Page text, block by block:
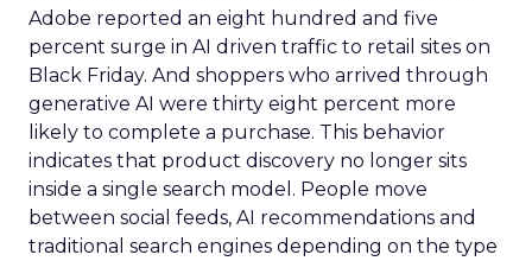
Adobe reported an eight hundred and five
percent surge in AI driven traffic to retail sites on
Black Friday. And shoppers who arrived through
generative AI were thirty eight percent more
likely to complete a purchase. This behavior
indicates that product discovery no longer sits
inside a single search model. People move
between social feeds, AI recommendations and
traditional search engines depending on the type